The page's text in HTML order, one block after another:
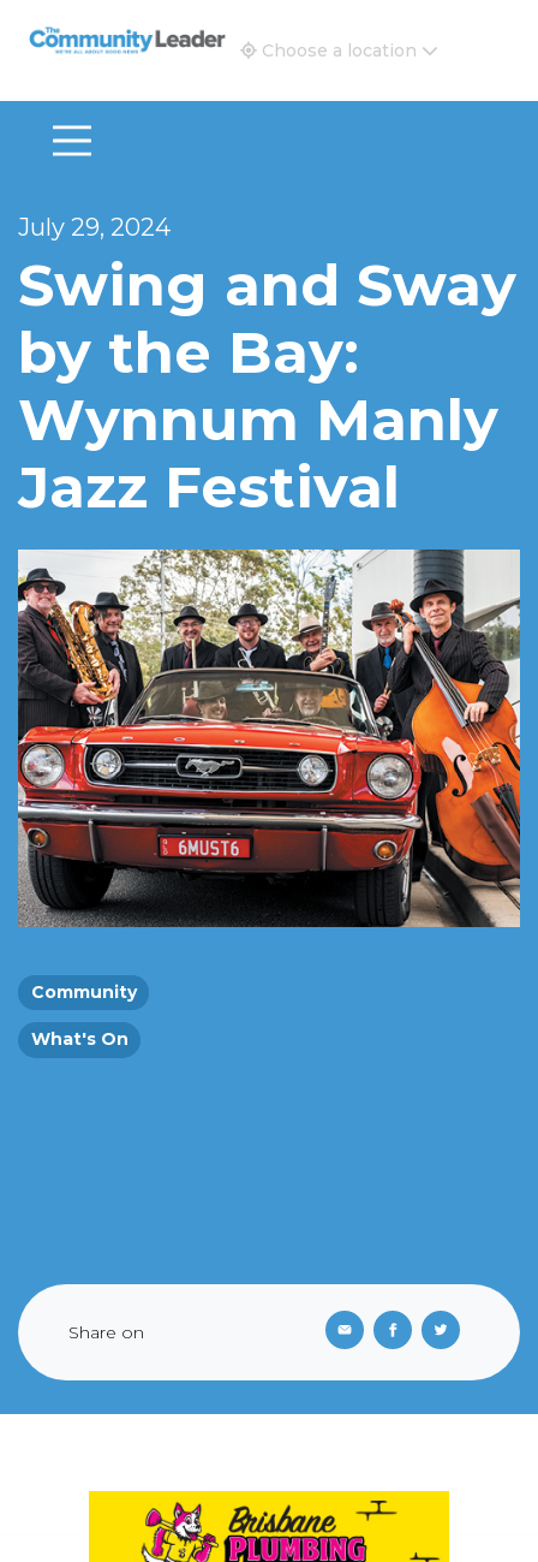
The Community Leader and Real Estate New and
Choose a location
July 29, 2024
Swing and Sway
by the Bay:
Wynnum Manly
Jazz Festival
Community
What's On
Share on